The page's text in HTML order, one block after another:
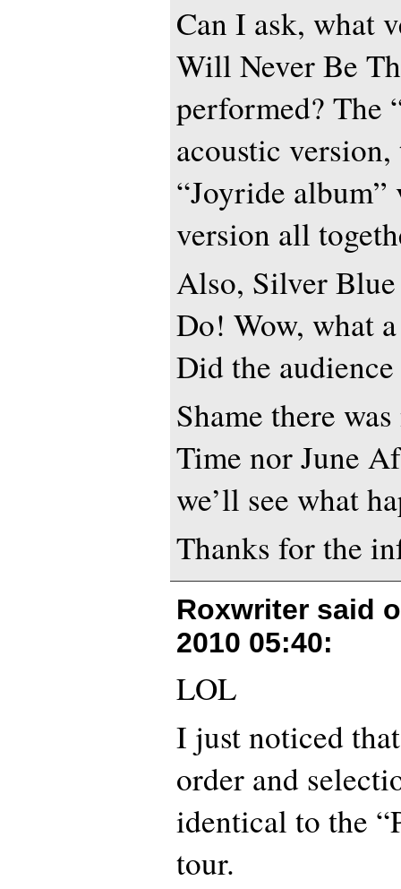
Can I ask, what
Will Never Be
performed? The
acoustic
“Joyride album”
version all
Also, Silver
Do! Wow, what
Did the
Shame there
Time nor June
we’ll see what
Thanks for the
Roxwriter said
2010 05:40:
LOL
I just noticed
order and
identical to the
tour.